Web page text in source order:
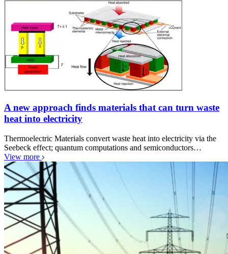
A new approach finds materials that can turn waste
heat into electricity
Thermoelectric Materials convert waste heat into electricity via the
Seebeck effect; quantum computations and semiconductors…
View more